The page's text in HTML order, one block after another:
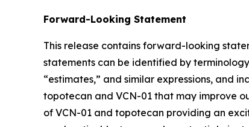
Forward-Looking Statement
This release contains forward-looking
statements can be identified by terminology
“estimates,” and similar expressions, and
topotecan and VCN-01 that may improve
of VCN-01 and topotecan providing an